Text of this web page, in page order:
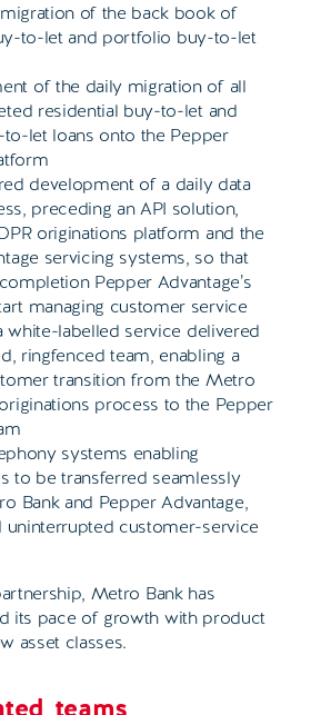
of the back book of
to-let and portfolio buy-to-let
of the daily migration of all
residential buy-to-let and
let loans onto the Pepper
development of a daily data
preceding an API solution,
originations platform and the
servicing systems, so that
Pepper Advantage’s
managing customer service
white-labelled service delivered
ringfenced team, enabling a
transition from the Metro
process to the Pepper
systems enabling
to be transferred seamlessly
Bank and Pepper Advantage,
uninterrupted customer-service
Metro Bank has
its pace of growth with product
asset classes.